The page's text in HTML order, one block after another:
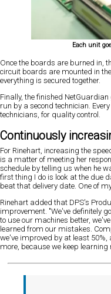
Each unit
Once the boards are burned in,
circuit boards are mounted in
everything is secured together.
Finally, the finished
run by a second technician.
technicians, for quality control.
Continuously
For Rinehart, increasing the
is a matter of meeting her
schedule by telling us when he
first thing I do is look at the due
beat that delivery date. One of
Rinehart added that DPS's
improvement. "We've definitely
to use our machines better,
learned from our mistakes.
we've improved by at least 50%,
more, because we keep learning